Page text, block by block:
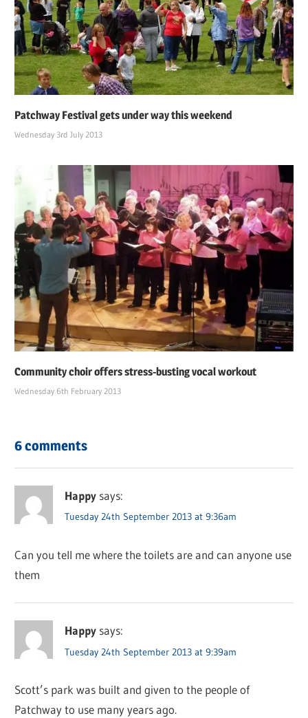
Patchway Festival gets under way this weekend
Wednesday 3rd July 2013
Community choir offers stress-busting vocal workout
Wednesday 6th February 2013
6 comments
Happy says:
Tuesday 24th September 2013 at 9:36am
Can you tell me where the toilets are and can anyone use
them
Happy says:
Tuesday 24th September 2013 at 9:39am
Scott’s park was built and given to the people of
Patchway to use many years ago.